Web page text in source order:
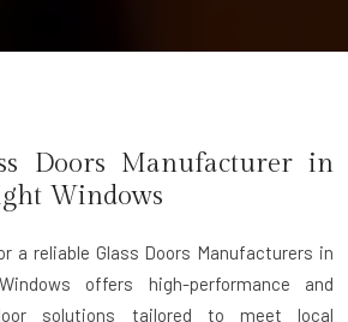
Doors Manufacturer in
Windows
a reliable Glass Doors Manufacturers in
offers high-performance and
solutions tailored to meet local